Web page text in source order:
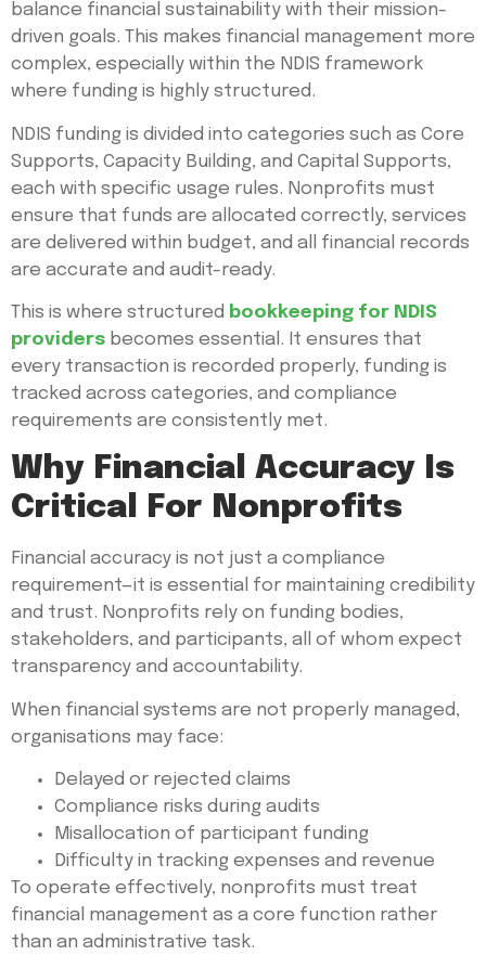
balance financial sustainability with their mission-
driven goals. This makes financial management more
complex, especially within the NDIS framework
where funding is highly structured.
NDIS funding is divided into categories such as Core
Supports, Capacity Building, and Capital Supports,
each with specific usage rules. Nonprofits must
ensure that funds are allocated correctly, services
are delivered within budget, and all financial records
are accurate and audit-ready.
This is where structured bookkeeping for NDIS
providers becomes essential. It ensures that
every transaction is recorded properly, funding is
tracked across categories, and compliance
requirements are consistently met.
Why Financial Accuracy Is
Critical For Nonprofits
Financial accuracy is not just a compliance
requirement—it is essential for maintaining credibility
and trust. Nonprofits rely on funding bodies,
stakeholders, and participants, all of whom expect
transparency and accountability.
When financial systems are not properly managed,
organisations may face:
Delayed or rejected claims
Compliance risks during audits
Misallocation of participant funding
Difficulty in tracking expenses and revenue
To operate effectively, nonprofits must treat
financial management as a core function rather
than an administrative task.